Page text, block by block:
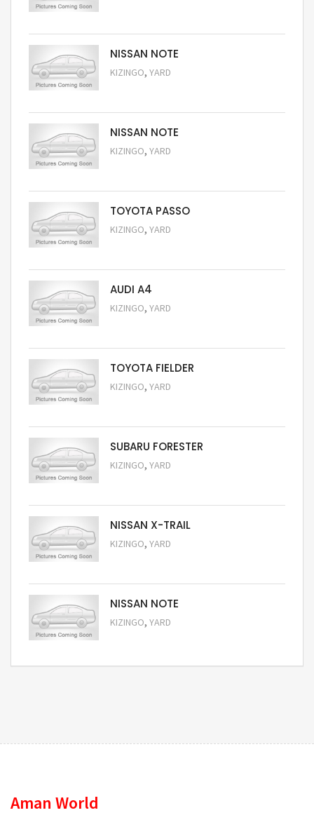
NISSAN NOTE
KIZINGO, YARD
NISSAN NOTE
KIZINGO, YARD
TOYOTA PASSO
KIZINGO, YARD
AUDI A4
KIZINGO, YARD
TOYOTA FIELDER
KIZINGO, YARD
SUBARU FORESTER
KIZINGO, YARD
NISSAN X-TRAIL
KIZINGO, YARD
NISSAN NOTE
KIZINGO, YARD
Aman World